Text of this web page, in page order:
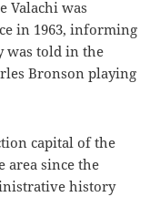
Valachi was
in 1963, informing
was told in the
Bronson playing
capital of the
area since the
history